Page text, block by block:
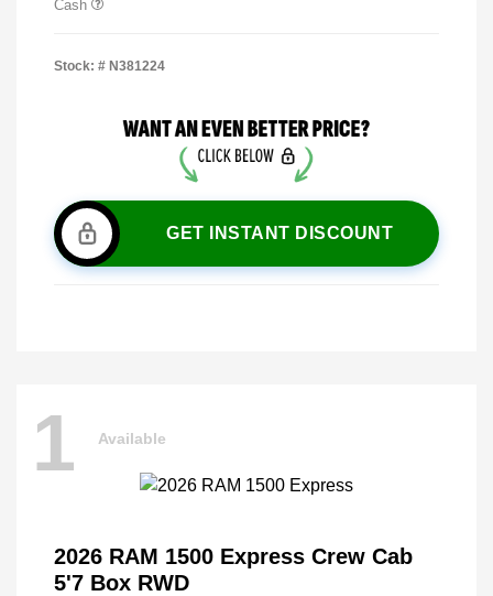
Cash
Stock: # N381224
GET INSTANT DISCOUNT
1 Available
2026 RAM 1500 Express Crew Cab
5'7 Box RWD